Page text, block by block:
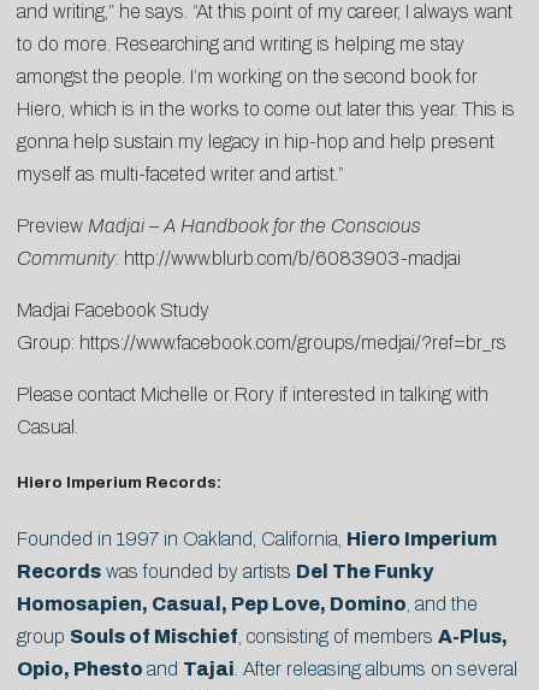
and writing,” he says. “At this point of my career, I always want
to do more. Researching and writing is helping me stay
amongst the people. I’m working on the second book for
Hiero, which is in the works to come out later this year. This is
gonna help sustain my legacy in hip-hop and help present
myself as multi-faceted writer and artist.”
Preview Madjai – A Handbook for the Conscious
Community: http://www.blurb.com/b/6083903-madjai
Madjai Facebook Study
Group: https://www.facebook.com/groups/medjai/?ref=br_rs
Please contact Michelle or Rory if interested in talking with
Casual.
Hiero Imperium Records:
Founded in 1997 in Oakland, California, Hiero Imperium
Records was founded by artists Del The Funky
Homosapien, Casual, Pep Love, Domino , and the
group Souls of Mischief , consisting of members A-Plus,
Opio, Phesto and Tajai . After releasing albums on several